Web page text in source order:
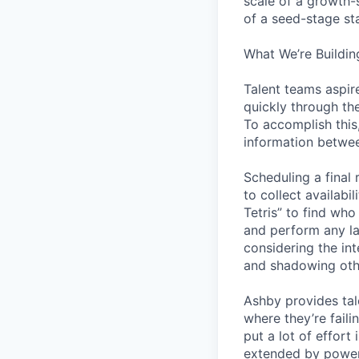
of a seed-stage
What We’re
Talent teams
quickly through
To accomplish
information
Scheduling a final
to collect
Tetris” to find
and perform any
considering the
and shadowing
Ashby provides
where they’re
put a lot of effort
extended by